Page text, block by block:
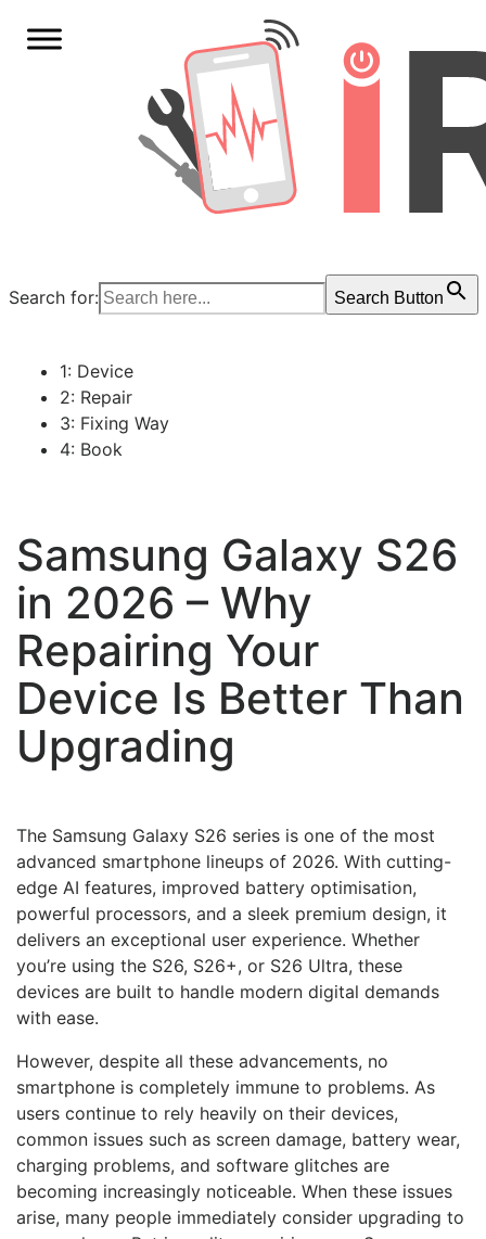
Search for: Search Button
1: Device
2: Repair
3: Fixing Way
4: Book
Samsung Galaxy S26
in 2026 – Why
Repairing Your
Device Is Better Than
Upgrading
The Samsung Galaxy S26 series is one of the most
advanced smartphone lineups of 2026. With cutting-
edge AI features, improved battery optimisation,
powerful processors, and a sleek premium design, it
delivers an exceptional user experience. Whether
you’re using the S26, S26+, or S26 Ultra, these
devices are built to handle modern digital demands
with ease.
However, despite all these advancements, no
smartphone is completely immune to problems. As
users continue to rely heavily on their devices,
common issues such as screen damage, battery wear,
charging problems, and software glitches are
becoming increasingly noticeable. When these issues
arise, many people immediately consider upgrading to